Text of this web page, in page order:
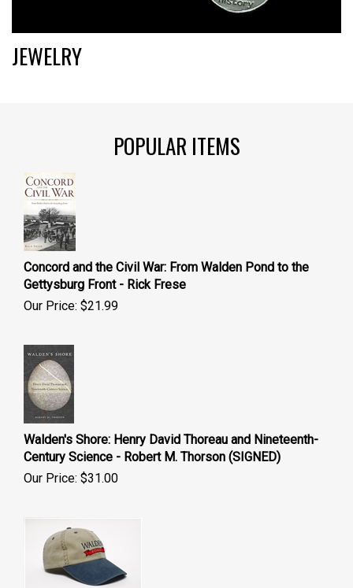
JEWELRY
Concord and the Civil War: From Walden Pond to the
Gettysburg Front - Rick Frese
Our Price: $21.99
Walden's Shore: Henry David Thoreau and Nineteenth-
Century Science - Robert M. Thorson (SIGNED)
Our Price: $31.00